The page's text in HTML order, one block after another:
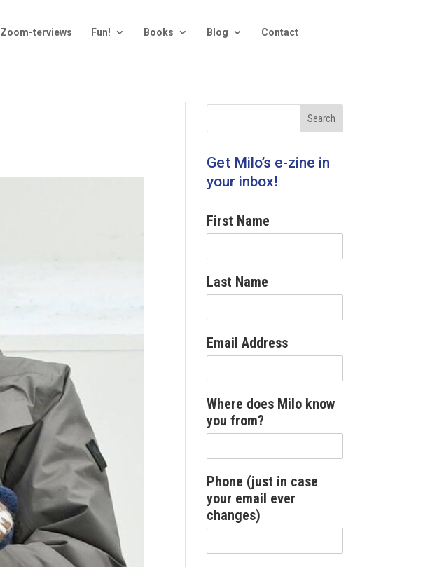
Zoom-terviews Fun! Books Blog Contact
Get Milo’s e-zine in
your inbox!
First Name
Last Name
Email Address
Where does Milo know
you from?
Phone (just in case
your email ever
changes)